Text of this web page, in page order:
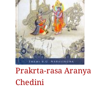
Prakrta-rasa Aranya
Chedini